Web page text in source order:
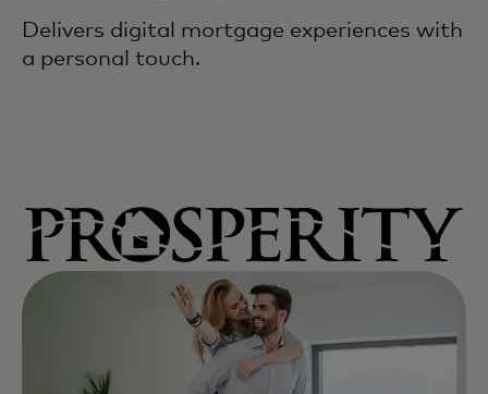
News and trends
Delivers digital mortgage experiences with
a personal touch.